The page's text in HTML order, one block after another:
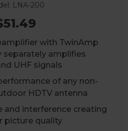
LNA-200
with TwinAmp
separately amplifies
UHF signals
of any non-
HDTV antenna
and interference creating
picture quality